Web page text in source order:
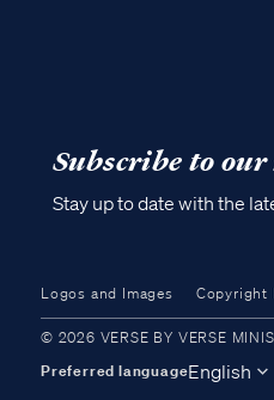
Subscribe to
Stay up to date with the
Logos and Images Copyright
© 2026 VERSE BY VERSE
Preferred languageEnglish